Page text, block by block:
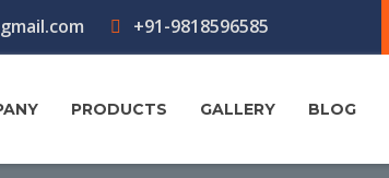
+91-9818596585
PRODUCTS GALLERY BLOG